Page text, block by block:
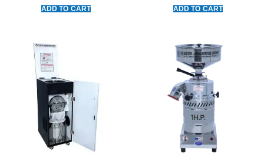
ADD TO CART ADD TO CART